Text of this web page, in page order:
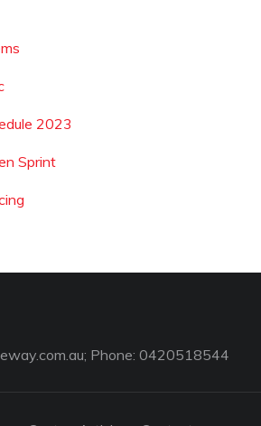
2023
Sprint
; Phone: 0420518544